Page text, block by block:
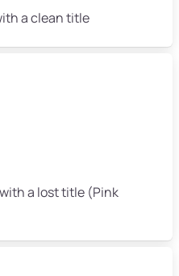
a clean title
a lost title (Pink